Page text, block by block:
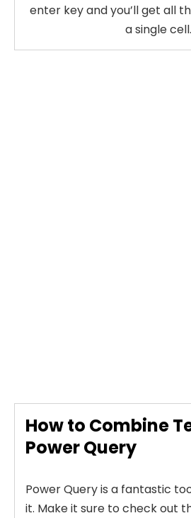
enter key and you’ll get all
a single cell.
How to Combine
Power Query
Power Query is a fantastic
it. Make it sure to check out